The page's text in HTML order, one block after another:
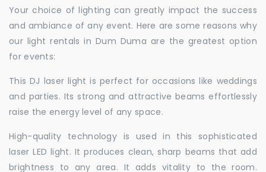
Your choice of lighting can greatly impact the success
and ambiance of any event. Here are some reasons why
our light rentals in Dum Duma are the greatest option
for events:
This DJ laser light is perfect for occasions like weddings
and parties. Its strong and attractive beams effortlessly
raise the energy level of any space.
High-quality technology is used in this sophisticated
laser LED light. It produces clean, sharp beams that add
brightness to any area. It adds vitality to the room.